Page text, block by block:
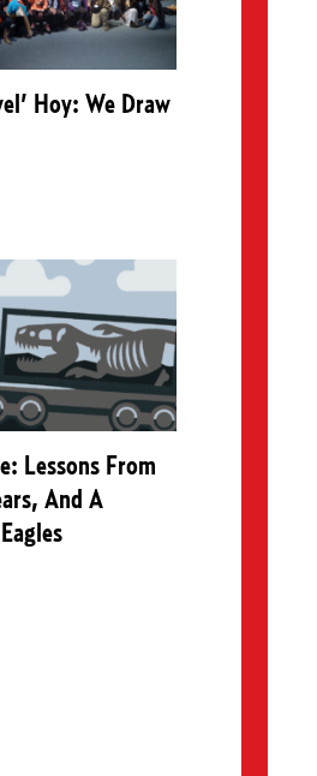
Hoy: We Draw
Lessons From
And A